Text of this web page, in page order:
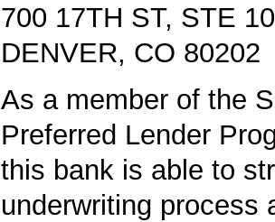
700 17TH ST, STE
DENVER, CO 80202
As a member of the
Preferred Lender
this bank is able to
underwriting process